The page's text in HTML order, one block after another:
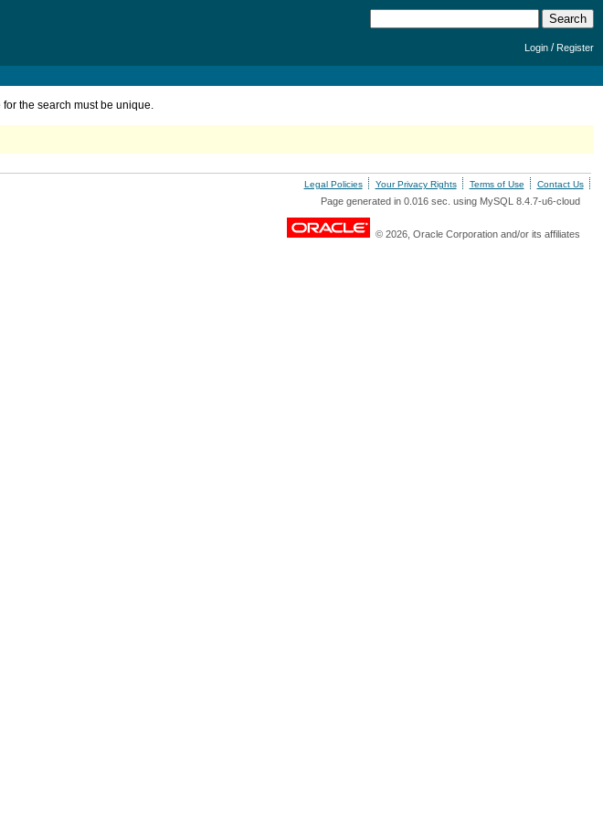
Login /Register
the search must be unique.
Legal Policies Your Privacy Rights Terms of Use Contact Us
Page generated in 0.016 sec. using MySQL 8.4.7-u6-cloud
© 2026, Oracle Corporation and/or its affiliates